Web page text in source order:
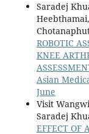
Saradej
ROBOTIC
KNEE
Asian
June
Visit
Saradej
EFFECT OF